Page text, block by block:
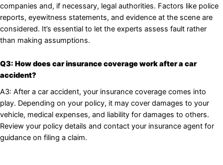
companies and, if necessary, legal authorities. Factors like police
reports, eyewitness statements, and evidence at the scene are
considered. It’s essential to let the experts assess fault rather
than making assumptions.
Q3: How does car insurance coverage work after a car
accident?
A3: After a car accident, your insurance coverage comes into
play. Depending on your policy, it may cover damages to your
vehicle, medical expenses, and liability for damages to others.
Review your policy details and contact your insurance agent for
guidance on filing a claim.